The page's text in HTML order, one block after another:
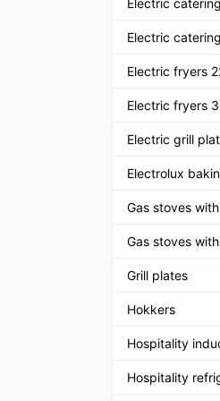
Electric
Electric fryers
Electric fryers
Electric grill
Electrolux
Gas stoves
Gas stoves
Grill plates
Hokkers
Hospitality
Hospitality